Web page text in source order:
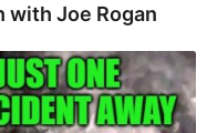
with Joe Rogan